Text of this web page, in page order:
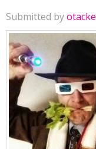
Submitted byotacke